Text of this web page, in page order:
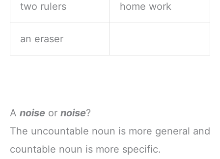
two rulers home work
an eraser
A noise or noise?
The uncountable noun is more general and
countable noun is more specific.